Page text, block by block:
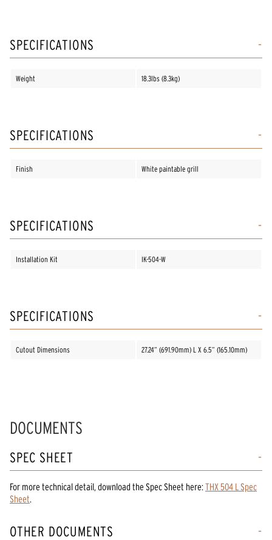
SPECIFICATIONS
Weight 18.3lbs (8.3kg)
SPECIFICATIONS
Finish White paintable grill
SPECIFICATIONS
Installation Kit IK-504-W
SPECIFICATIONS
Cutout Dimensions 27.24” (691.90mm) L X 6.5” (165.10mm)
DOCUMENTS
SPEC SHEET
For more technical detail, download the Spec Sheet here:THX 504 L Spec
Sheet.
OTHER DOCUMENTS